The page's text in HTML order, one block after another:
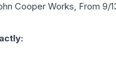
Cooper Works, From 9/